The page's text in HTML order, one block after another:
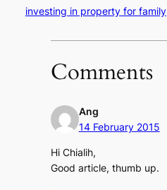
investing in property for family
Comments
Ang
14 February 2015
Hi Chialih,
Good article, thumb up.